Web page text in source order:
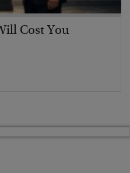
Cost You